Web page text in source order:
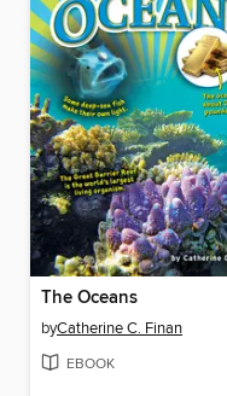
The Oceans
byCatherine C. Finan
EBOOK